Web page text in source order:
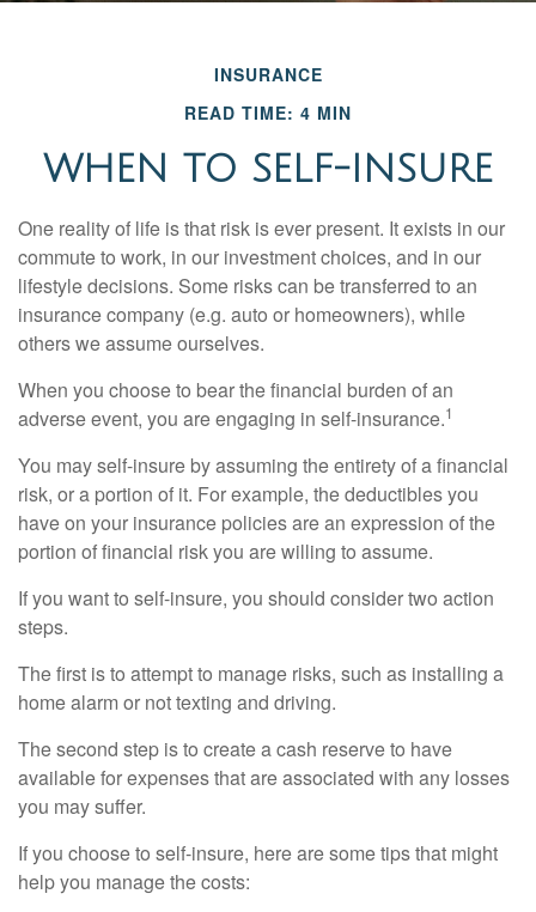
INSURANCE
READ TIME: 4 MIN
WHEN TO SELF-INSURE
One reality of life is that risk is ever present. It exists in our
commute to work, in our investment choices, and in our
lifestyle decisions. Some risks can be transferred to an
insurance company (e.g. auto or homeowners), while
others we assume ourselves.
When you choose to bear the financial burden of an
adverse event, you are engaging in self-insurance.1
You may self-insure by assuming the entirety of a financial
risk, or a portion of it. For example, the deductibles you
have on your insurance policies are an expression of the
portion of financial risk you are willing to assume.
If you want to self-insure, you should consider two action
steps.
The first is to attempt to manage risks, such as installing a
home alarm or not texting and driving.
The second step is to create a cash reserve to have
available for expenses that are associated with any losses
you may suffer.
If you choose to self-insure, here are some tips that might
help you manage the costs: